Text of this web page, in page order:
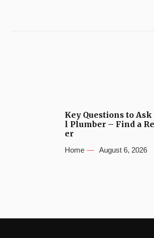
Key Questions to
l Plumber – Find a
er
Home August 6, 2026